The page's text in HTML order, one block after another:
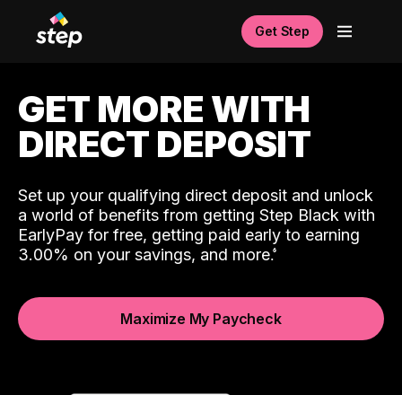
Get Step
GET MORE WITH
DIRECT DEPOSIT
Set up your qualifying direct deposit and unlock
a world of benefits from getting Step Black with
EarlyPay for free, getting paid early to earning
3.00% on your savings, and more.
Maximize My Paycheck